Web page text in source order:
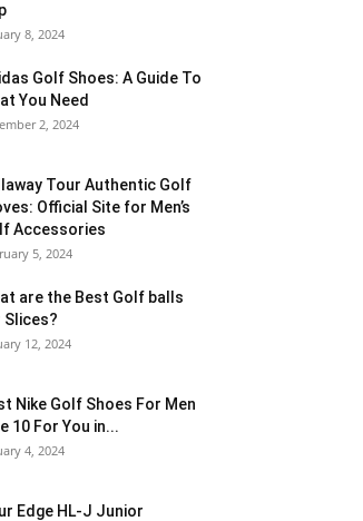
8, 2024
Golf Shoes: A Guide To
You Need
2, 2024
Tour Authentic Golf
Official Site for Men’s
Accessories
5, 2024
are the Best Golf balls
12, 2024
Nike Golf Shoes For Men
10 For You in...
4, 2024
Edge HL-J Junior